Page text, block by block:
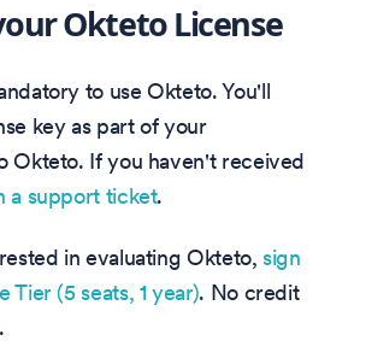
Okteto License
to use Okteto. You'll
key as part of your
Okteto. If you haven't received
a support ticket.
in evaluating Okteto,sign
Tier (5 seats, 1 year). No credit